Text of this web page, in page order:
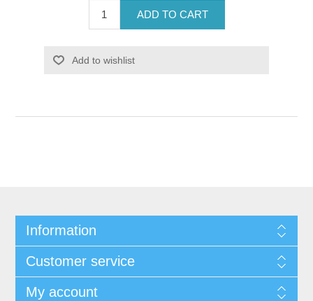
ADD TO CART
Add to wishlist
Information
Customer service
My account